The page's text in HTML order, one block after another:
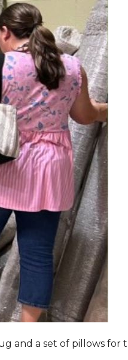
and a set of pillows for